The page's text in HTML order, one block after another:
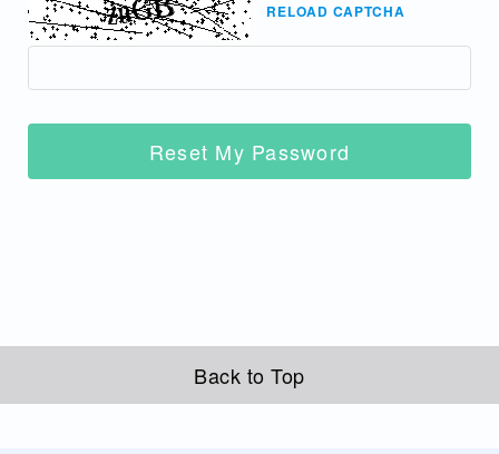
RELOAD CAPTCHA
Reset My Password
Back to Top